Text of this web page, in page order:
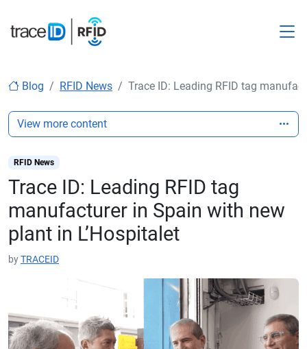
Blog RFID News Trace ID: Leading RFID tag
RFID News
Trace ID: Leading RFID tag
manufacturer in Spain with new
plant in L’Hospitalet
byTRACEID
View more content